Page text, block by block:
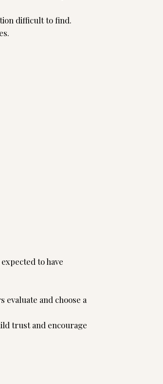
difficult to find.
to have
and choose a
trust and encourage